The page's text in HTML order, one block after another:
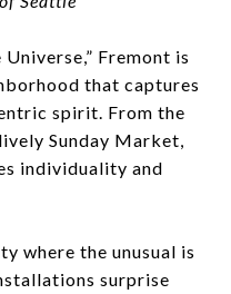
Fremont is
that captures
spirit. From the
Sunday Market,
individuality and
where the unusual is
surprise